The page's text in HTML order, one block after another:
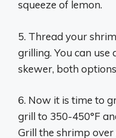
squeeze of lemon.
5. Thread your
grilling. You can
skewer, both
6. Now it is time to
grill to 350-450°F
Grill the shrimp